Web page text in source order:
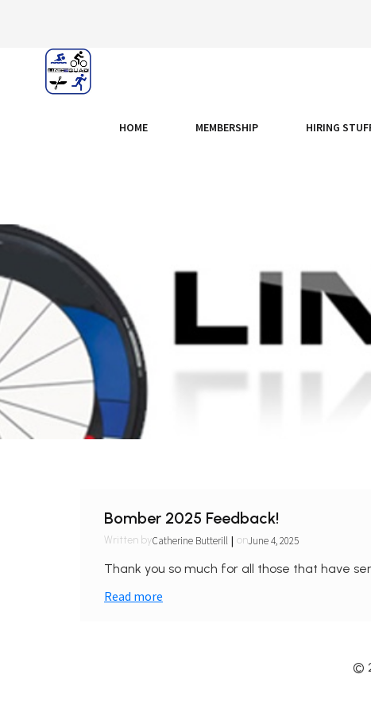
HOME MEMBERSHIP HIRING
Bomber 2025 Feedback!
Written byCatherine Butterill | onJune 4, 2025
Thank you so much for all those that have
Read more
©